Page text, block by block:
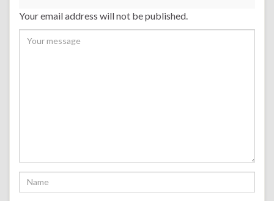
Your email address will not be published.